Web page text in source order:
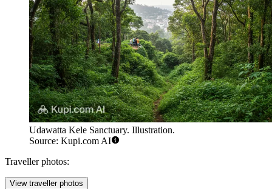
Udawatta Kele Sanctuary. Illustration.
Source: Kupi.com AI
Traveller photos:
View traveller photos